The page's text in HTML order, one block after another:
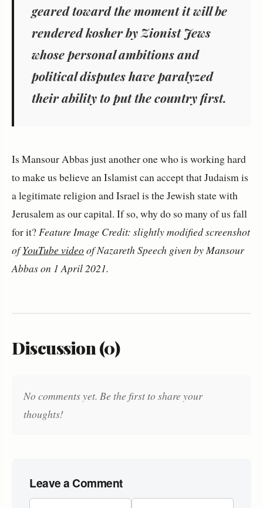
geared toward the moment it will be
rendered kosher by Zionist Jews
whose personal ambitions and
political disputes have paralyzed
their ability to put the country first.
Is Mansour Abbas just another one who is working hard
to make us believe an Islamist can accept that Judaism is
a legitimate religion and Israel is the Jewish state with
Jerusalem as our capital. If so, why do so many of us fall
for it? Feature Image Credit: slightly modified screenshot
ofYouTube videoof Nazareth Speech given by Mansour
Abbas on 1 April 2021.
Discussion (0)
No comments yet. Be the first to share your
thoughts!
Leave a Comment